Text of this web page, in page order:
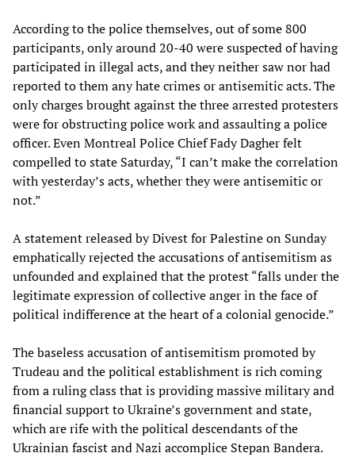
According to the police themselves, out of some 800
participants, only around 20-40 were suspected of having
participated in illegal acts, and they neither saw nor had
reported to them any hate crimes or antisemitic acts. The
only charges brought against the three arrested protesters
were for obstructing police work and assaulting a police
officer. Even Montreal Police Chief Fady Dagher felt
compelled to state Saturday, “I can’t make the correlation
with yesterday’s acts, whether they were antisemitic or
not.”
A statement released by Divest for Palestine on Sunday
emphatically rejected the accusations of antisemitism as
unfounded and explained that the protest “falls under the
legitimate expression of collective anger in the face of
political indifference at the heart of a colonial genocide.”
The baseless accusation of antisemitism promoted by
Trudeau and the political establishment is rich coming
from a ruling class that is providing massive military and
financial support to Ukraine’s government and state,
which are rife with the political descendants of the
Ukrainian fascist and Nazi accomplice Stepan Bandera.